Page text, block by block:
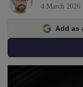
4 March 2026
Add as